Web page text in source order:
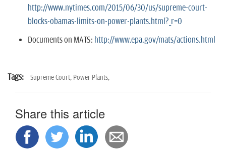
http://www.nytimes.com/2015/06/30/us/supreme-court-
blocks-obamas-limits-on-power-plants.html?_r=0
Documents on MATS: http://www.epa.gov/mats/actions.html
Tags: Supreme Court, Power Plants,
Share this article